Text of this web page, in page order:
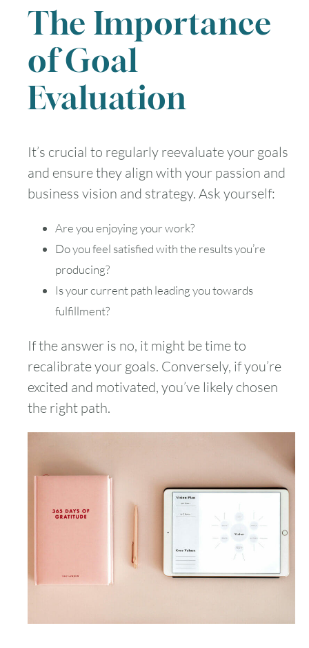
The Importance
of Goal
Evaluation
It’s crucial to regularly reevaluate your goals
and ensure they align with your passion and
business vision and strategy. Ask yourself:
Are you enjoying your work?
Do you feel satisfied with the results you’re
producing?
Is your current path leading you towards
fulfillment?
If the answer is no, it might be time to
recalibrate your goals. Conversely, if you’re
excited and motivated, you’ve likely chosen
the right path.